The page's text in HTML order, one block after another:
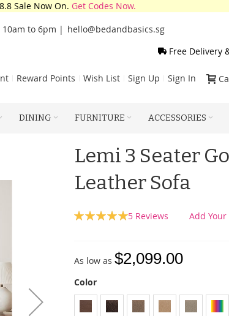
8.8 Sale Now On. Get Codes Now.
10am to 6pm | hello@bedandbasics.sg
Free Delivery
Reward Points Wish List Sign Up Sign In
DINING FURNITURE ACCESSORIES
Lemi 3 Seater
Leather Sofa
Rating:
5 Reviews Add Your
As low as $2,099.00
Color